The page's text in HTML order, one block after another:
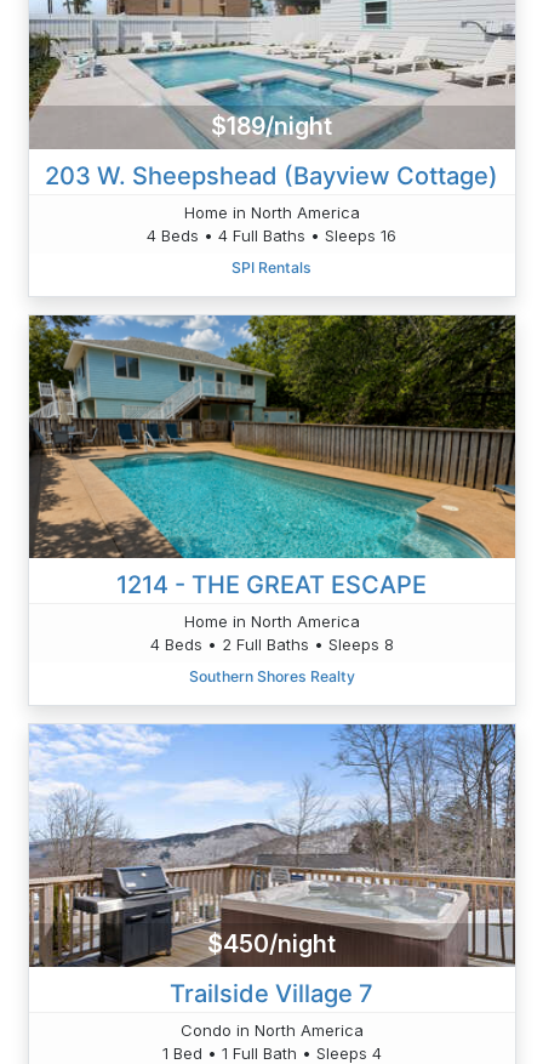
$189/night
203 W. Sheepshead (Bayview Cottage)
Home in North America
4 Beds • 4 Full Baths • Sleeps 16
SPI Rentals
1214 - THE GREAT ESCAPE
Home in North America
4 Beds • 2 Full Baths • Sleeps 8
Southern Shores Realty
$450/night
Trailside Village 7
Condo in North America
1 Bed • 1 Full Bath • Sleeps 4